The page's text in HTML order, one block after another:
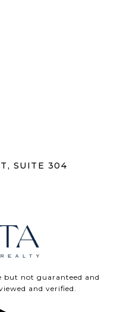
SUITE 304
but not guaranteed and
and verified.